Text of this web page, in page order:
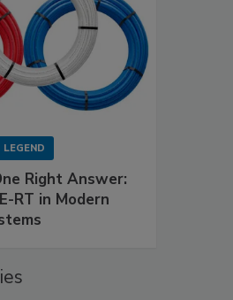
LEGEND
Right Answer:
RT in Modern